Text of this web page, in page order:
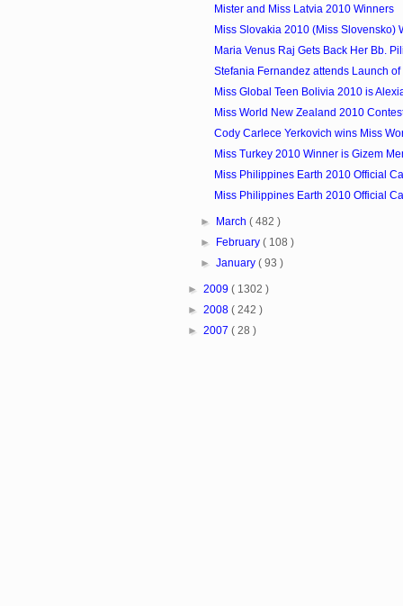
Mister and Miss Latvia 2010 Winners
Miss Slovakia 2010 (Miss Slovensko)
Maria Venus Raj Gets Back Her Bb.
Stefania Fernandez attends Launch of
Miss Global Teen Bolivia 2010 is
Miss World New Zealand 2010
Cody Carlece Yerkovich wins Miss
Miss Turkey 2010 Winner is Gizem
Miss Philippines Earth 2010 Official
Miss Philippines Earth 2010 Official
► March( 482 )
►
February( 108 )
►January( 93 )
► 2009 ( 1302 )
► 2008 ( 242 )
► 2007 ( 28 )